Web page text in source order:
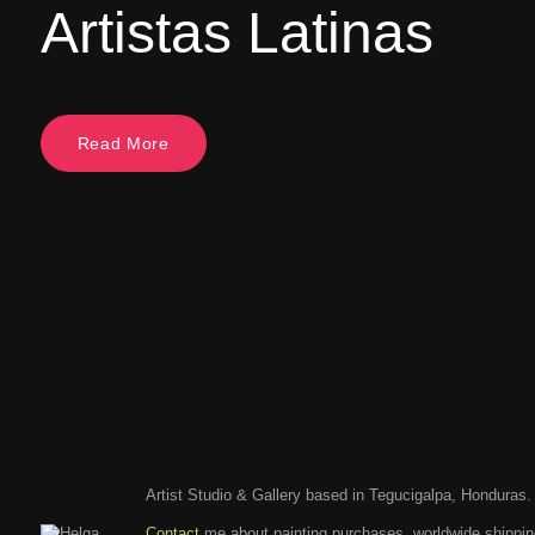
Artistas Latinas
Read More
Artist Studio & Gallery based in Tegucigalpa, Honduras.